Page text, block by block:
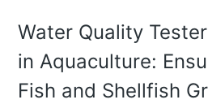
Water Quality
in Aquaculture:
Fish and Shellfish